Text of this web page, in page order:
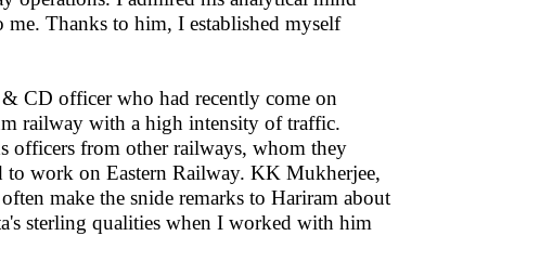
Thanks to him, I established myself
CD officer who had recently come on
railway with a high intensity of traffic.
officers from other railways, whom they
to work on Eastern Railway. KK Mukherjee,
make the snide remarks to Hariram about
sterling qualities when I worked with him